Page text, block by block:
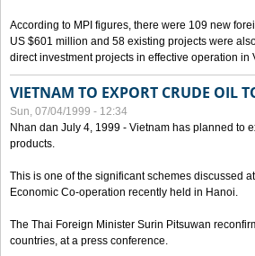
According to MPI figures, there were 109 new
US $601 million and 58 existing projects were
direct investment projects in effective operation
VIETNAM TO EXPORT CRUDE OIL
Sun, 07/04/1999 - 12:34
Nhan dan July 4, 1999 - Vietnam has planned to
products.
This is one of the significant schemes discussed
Economic Co-operation recently held in Hanoi.
The Thai Foreign Minister Surin Pitsuwan
countries, at a press conference.